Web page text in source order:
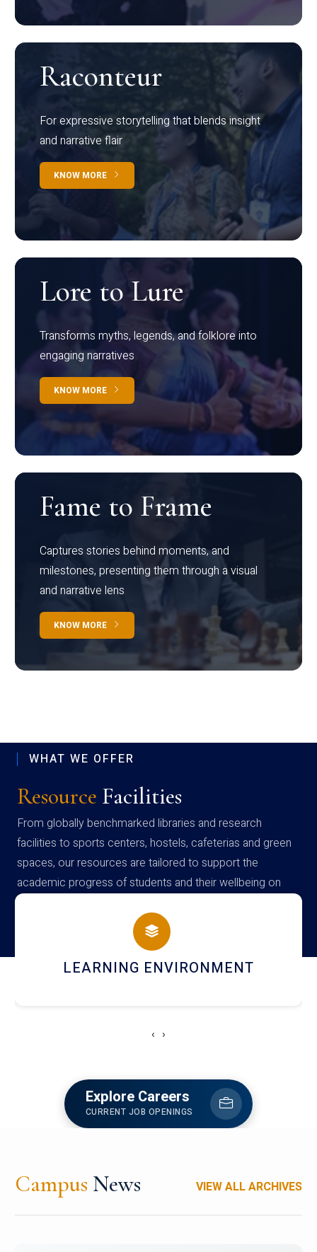
Raconteur
For expressive storytelling that blends insight
and narrative flair
KNOW MORE
Lore to Lure
Transforms myths, legends, and folklore into
engaging narratives
KNOW MORE
Fame to Frame
Captures stories behind moments, and
milestones, presenting them through a visual
and narrative lens
KNOW MORE
WHAT WE OFFER
Resource Facilities
From globally benchmarked libraries and research
facilities to sports centers, hostels, cafeterias and green
spaces, our resources are tailored to support the
academic progress of students and their wellbeing on
campus
HOSTEL AND DINING
‹ ›
Explore Careers
CURRENT JOB OPENINGS
Campus News VIEW ALL ARCHIVES